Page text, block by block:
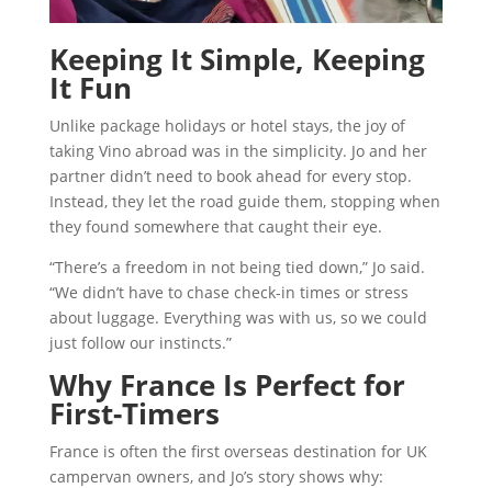
Keeping It Simple, Keeping
It Fun
Unlike package holidays or hotel stays, the joy of
taking Vino abroad was in the simplicity. Jo and her
partner didn’t need to book ahead for every stop.
Instead, they let the road guide them, stopping when
they found somewhere that caught their eye.
“There’s a freedom in not being tied down,” Jo said.
“We didn’t have to chase check-in times or stress
about luggage. Everything was with us, so we could
just follow our instincts.”
Why France Is Perfect for
First-Timers
France is often the first overseas destination for UK
campervan owners, and Jo’s story shows why: